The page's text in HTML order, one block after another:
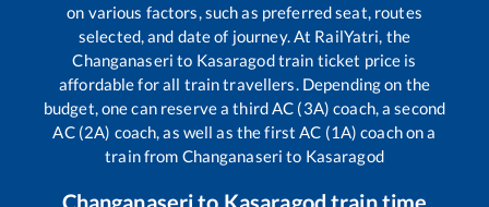
on various factors, such as preferred seat, routes
selected, and date of journey. At RailYatri, the
Changanaseri to Kasaragodtrain ticket price is
affordable for all train travellers. Depending on the
budget, one can reserve a third AC (3A) coach, a second
AC (2A) coach, as well as the first AC (1A) coach on a
train from Changanaseri to Kasaragod